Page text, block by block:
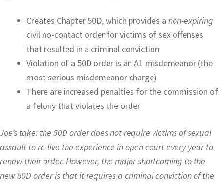
Creates Chapter 50D, which provides a non-expiring
civil no-contact order for victims of sex offenses
that resulted in a criminal conviction
Violation of a 50D order is an A1 misdemeanor (the
most serious misdemeanor charge)
There are increased penalties for the commission of
a felony that violates the order
Joe’s take: the 50D order does not require victims of sexual
assault to re-live the experience in open court every year to
renew their order. However, the major shortcoming to the
new 50D order is that it requires a criminal conviction of the